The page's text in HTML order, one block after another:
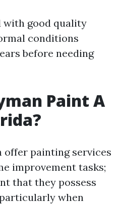
good quality
conditions
before needing
Paint A
offer painting services
improvement tasks;
that they possess
when